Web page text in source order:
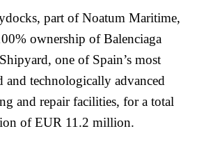
part of Noatum Maritime,
ownership of Balenciaga
one of Spain’s most
and technologically advanced
and repair facilities, for a total
of EUR 11.2 million.